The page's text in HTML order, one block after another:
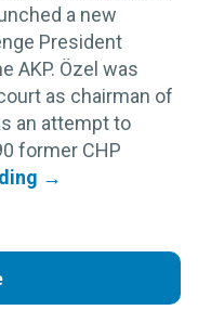
a new
President
AKP. Özel was
as chairman of
an attempt to
former CHP